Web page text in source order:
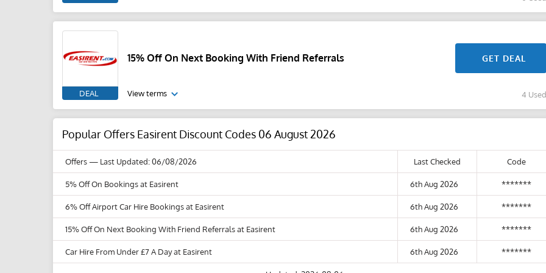
DEAL
15% Off On Next Booking With Friend Referrals GET DEAL
View terms 4 Used
Popular Offers Easirent Discount Codes 06 August 2026
Offers— Last Updated: 06/08/2026 Last Checked Code
5% Off On Bookings at Easirent 6th Aug 2026 *******
6% Off Airport Car Hire Bookings at Easirent 6th Aug 2026 *******
15% Off On Next Booking With Friend Referrals at Easirent 6th Aug 2026 *******
Car Hire From Under £7 A Day at Easirent 6th Aug 2026 *******